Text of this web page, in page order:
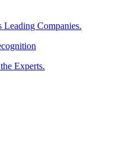
Leading Companies.
Experts.